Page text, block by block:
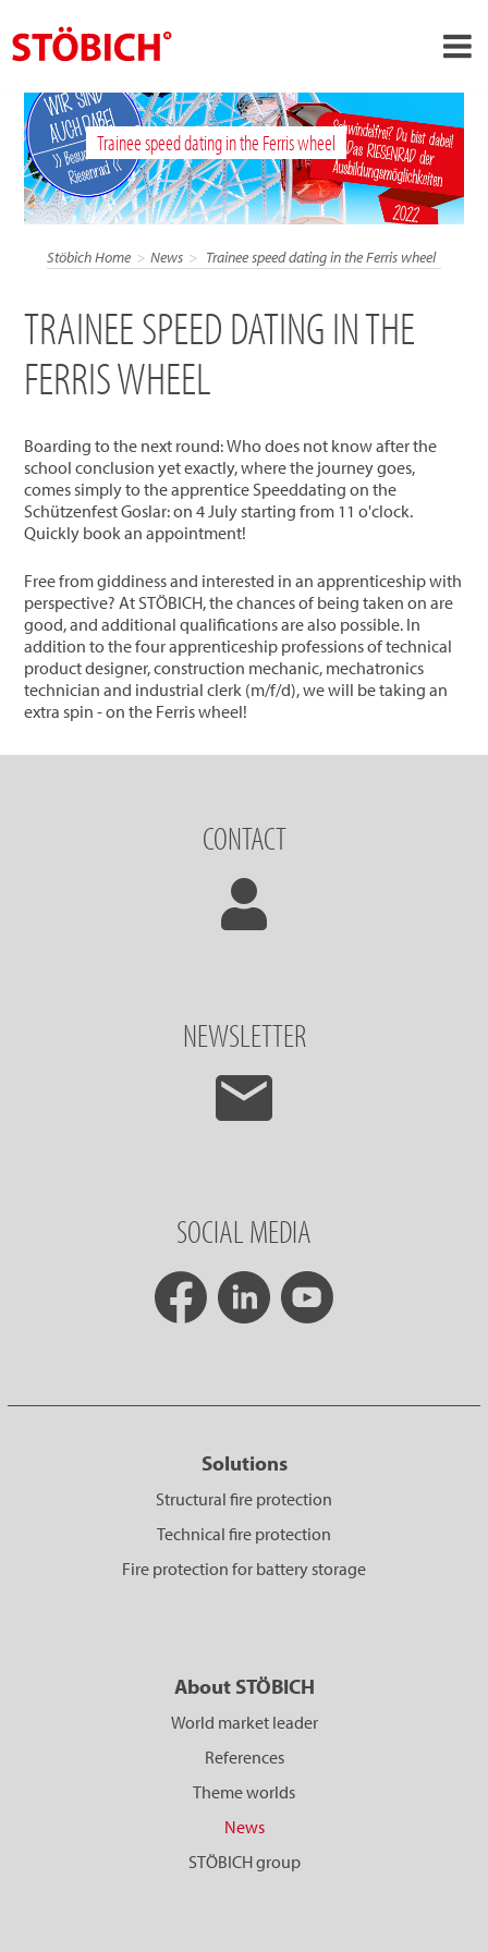
EN
About us
›
Solutions
News
Contact
Trainee speed dating in the Ferris wheel
Stöbich Home News Trainee speed dating in the Ferris wheel
TRAINEE SPEED DATING IN THE
FERRIS WHEEL
Boarding to the next round: Who does not know after the
school conclusion yet exactly, where the journey goes,
comes simply to the apprentice Speeddating on the
Schützenfest Goslar: on 4 July starting from 11 o'clock.
Quickly book an appointment!
Free from giddiness and interested in an apprenticeship with
perspective? At STÖBICH, the chances of being taken on are
good, and additional qualifications are also possible. In
addition to the four apprenticeship professions of technical
product designer, construction mechanic, mechatronics
technician and industrial clerk (m/f/d), we will be taking an
extra spin - on the Ferris wheel!
CONTACT
NEWSLETTER
SOCIAL MEDIA
Solutions
Structural fire protection
Technical fire protection
Fire protection for battery storage
About STÖBICH
World market leader
References
Theme worlds
News
STÖBICH group